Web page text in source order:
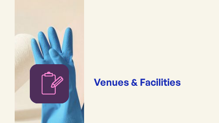
Venues & Facilities